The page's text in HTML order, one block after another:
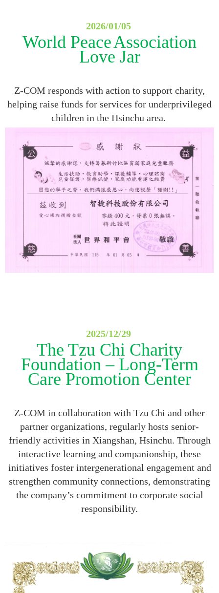
2026/01/05
World PeaceAssociation
Love Jar
Z-COM responds with action to support charity,
helping raise funds for services for underprivileged
children in the Hsinchu area.
2025/12/29
The Tzu Chi Charity
Foundation – Long-Term
Care Promotion Center
Z-COM in collaboration with Tzu Chi and other
partner organizations, regularly hosts senior-
friendly activities in Xiangshan, Hsinchu. Through
interactive learning and companionship, these
initiatives foster intergenerational engagement and
strengthen community connections, demonstrating
the company’s commitment to corporate social
responsibility.